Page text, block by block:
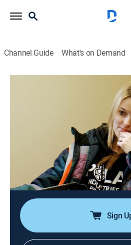
Channel Guide What's on Demand
S7 E6 | Hail to the King!
Reality, Science,
Hugh steals a driver from Polar
to lock in one of Polar's biggest
his faith in Lisa when he sends
one-day round-trip mission; Art
complete the longest haul yet.
Sign